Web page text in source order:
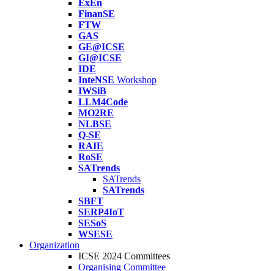
ExEn
FinanSE
FTW
GAS
GE@ICSE
GI@ICSE
IDE
InteNSE Workshop
IWSiB
LLM4Code
MO2RE
NLBSE
Q-SE
RAIE
RoSE
SATrends
SATrends
SATrends
SBFT
SERP4IoT
SESoS
WSESE
Organization
ICSE 2024 Committees
Organising Committee